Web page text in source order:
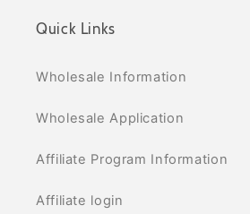
Quick Links
Wholesale Information
Wholesale Application
Affiliate Program Information
Affiliate login